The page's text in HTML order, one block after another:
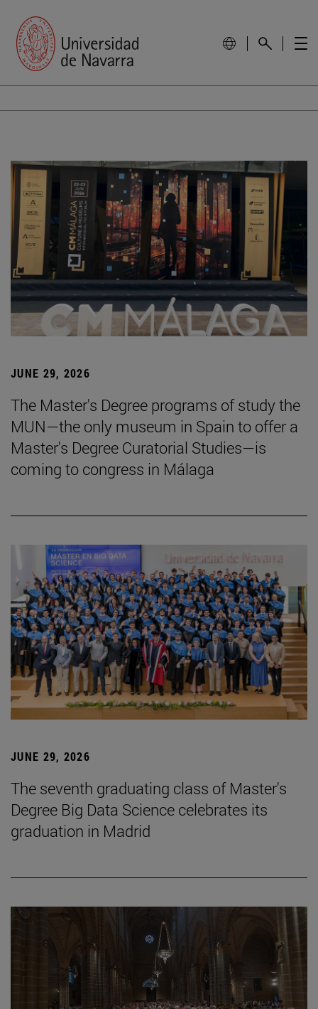
JUNE 29, 2026
The Master's Degree programs of study the
MUN—the only museum in Spain to offer a
Master's Degree Curatorial Studies—is
coming to congress in Málaga
JUNE 29, 2026
The seventh graduating class of Master's
Degree Big Data Science celebrates its
graduation in Madrid